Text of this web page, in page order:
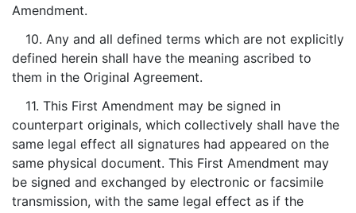
Amendment.
10. Any and all defined terms which are not explicitly
defined herein shall have the meaning ascribed to
them in the Original Agreement.
11. This First Amendment may be signed in
counterpart originals, which collectively shall have the
same legal effect all signatures had appeared on the
same physical document. This First Amendment may
be signed and exchanged by electronic or facsimile
transmission, with the same legal effect as if the